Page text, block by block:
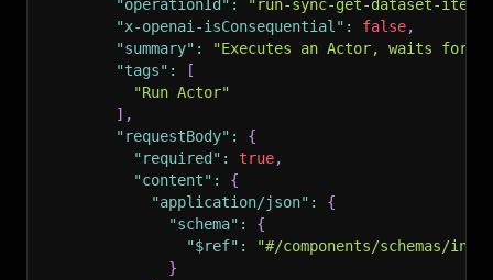
"operationId" :
"run-sync-get-dataset-
"x-openai-isConsequential" : false,
"summary" :
"Executes an Actor, waits for
"tags" :
[
"Run Actor"
] ,
"requestBody" :
{
"required" : true,
"content" :
{
"application/json" :
{
"schema" :
{
"$ref" :
"#/components/schemas/
}